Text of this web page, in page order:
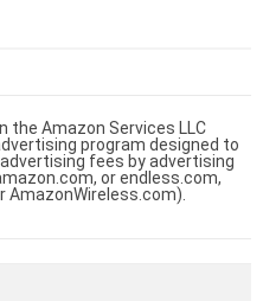
the Amazon Services LLC
program designed to
fees by advertising
or endless.com,
AmazonWireless.com).